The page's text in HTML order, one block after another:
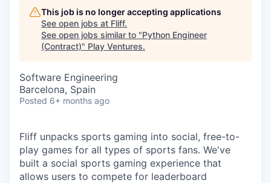
This job is no longer accepting applications
See open jobs at Fliff.
See open jobs similar to "Python Engineer
(Contract)" Play Ventures.
Software Engineering
Barcelona, Spain
Posted 6+ months ago
Fliff unpacks sports gaming into social, free-to-
play games for all types of sports fans. We've
built a social sports gaming experience that
allows users to compete for leaderboard